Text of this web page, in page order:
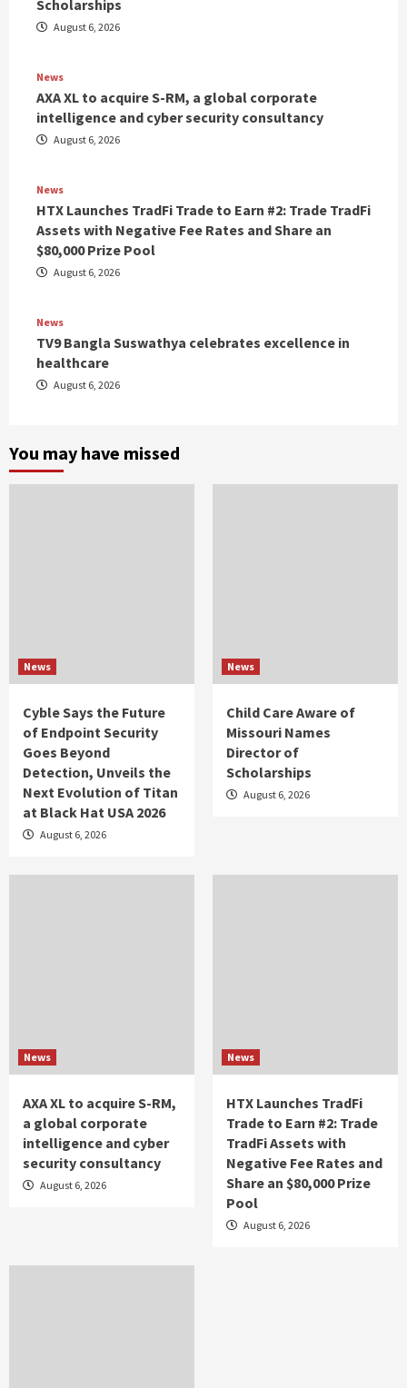
Scholarships
August 6, 2026
News
AXA XL to acquire S-RM, a global corporate
intelligence and cyber security consultancy
August 6, 2026
News
HTX Launches TradFi Trade to Earn #2: Trade TradFi
Assets with Negative Fee Rates and Share an
$80,000 Prize Pool
August 6, 2026
News
TV9 Bangla Suswathya celebrates excellence in
healthcare
August 6, 2026
You may have missed
News
Cyble Says the Future
of Endpoint Security
Goes Beyond
Detection, Unveils the
Next Evolution of Titan
at Black Hat USA 2026
August 6, 2026
News
Child Care Aware of
Missouri Names
Director of
Scholarships
August 6, 2026
News
AXA XL to acquire S-RM,
a global corporate
intelligence and cyber
security consultancy
August 6, 2026
News
HTX Launches TradFi
Trade to Earn #2: Trade
TradFi Assets with
Negative Fee Rates and
Share an $80,000 Prize
Pool
August 6, 2026